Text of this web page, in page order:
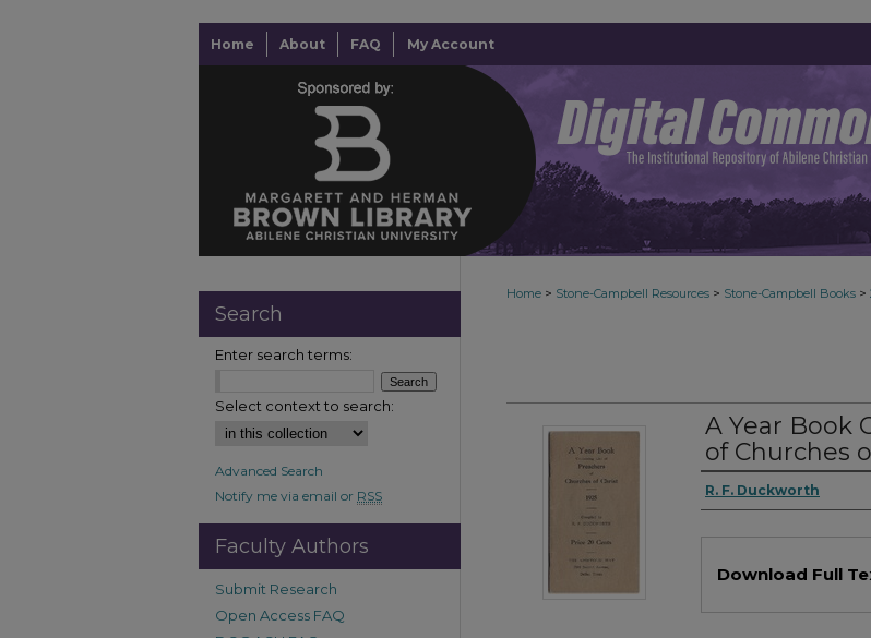
Home About FAQ My Account
Home > Stone-Campbell Resources > Stone-Campbell Books >
A Year Book
of Churches
Authors
R. F. Duckworth
Download Full
Search
Enter search terms:
Select context to search:
Advanced Search
Notify me via email or RSS
Faculty Authors
Submit Research
Open Access FAQ